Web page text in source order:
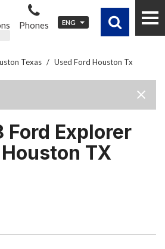
Phones ENG
Texas / Used Ford Houston Tx
Ford Explorer
TX